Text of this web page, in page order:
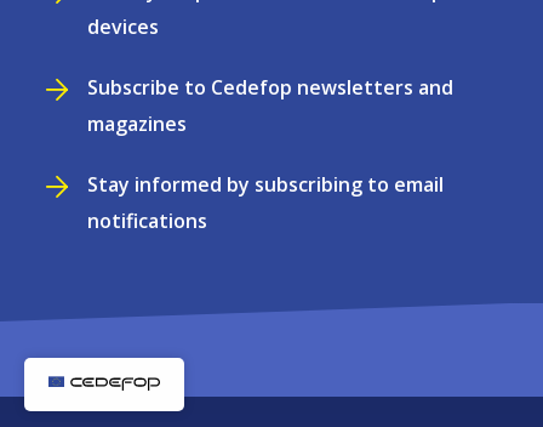
devices
Subscribe to Cedefop newsletters and
magazines
Stay informed by subscribing to email
notifications